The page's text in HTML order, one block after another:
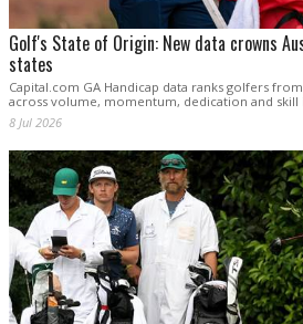
Golf's State of Origin: New data crowns
states
Capital.com GA Handicap data ranks golfers
across volume, momentum, dedication and skill
8 Jul 2026